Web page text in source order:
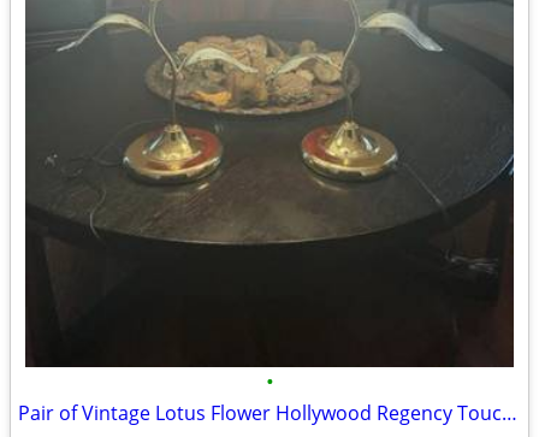
•
Pair of Vintage Lotus Flower Hollywood Regency Touch Lamps – White & G